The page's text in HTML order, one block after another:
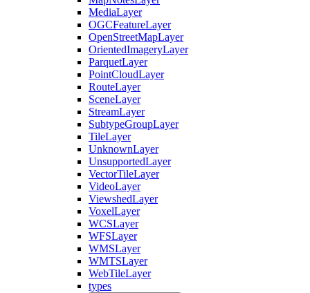
MediaLayer
OGCFeatureLayer
OpenStreetMapLayer
OrientedImageryLayer
ParquetLayer
PointCloudLayer
RouteLayer
SceneLayer
StreamLayer
SubtypeGroupLayer
TileLayer
UnknownLayer
UnsupportedLayer
VectorTileLayer
VideoLayer
ViewshedLayer
VoxelLayer
WCSLayer
WFSLayer
WMSLayer
WMTSLayer
WebTileLayer
types